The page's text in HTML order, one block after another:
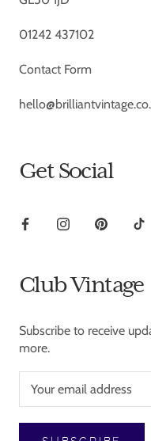
01242 437102
Contact Form
Get Social
Club Vintage
Subscribe to receive
more.